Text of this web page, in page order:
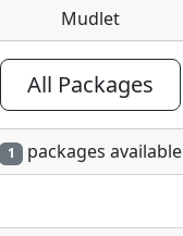
Mudlet
All Packages
1 packages available